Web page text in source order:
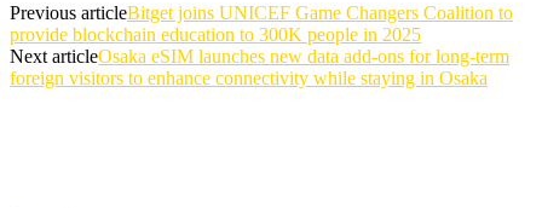
Previous articleBitget joins UNICEF Game Changers Coalition to
provide blockchain education to 300K people in 2025
Next articleOsaka eSIM launches new data add-ons for long-term
foreign visitors to enhance connectivity while staying in Osaka